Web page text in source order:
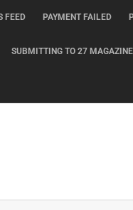
FEED PAYMENT FAILED
SUBMITTING TO 27